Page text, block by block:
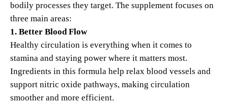
bodily processes they target. The supplement focuses on
three main areas:
1. Better Blood Flow
Healthy circulation is everything when it comes to
stamina and staying power where it matters most.
Ingredients in this formula help relax blood vessels and
support nitric oxide pathways, making circulation
smoother and more efficient.